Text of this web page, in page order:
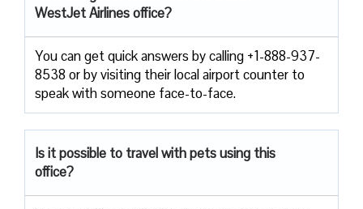
WestJet Airlines office?
You can get quick answers by calling +1-888-937-
8538 or by visiting their local airport counter to
speak with someone face-to-face.
Is it possible to travel with pets using this
office?